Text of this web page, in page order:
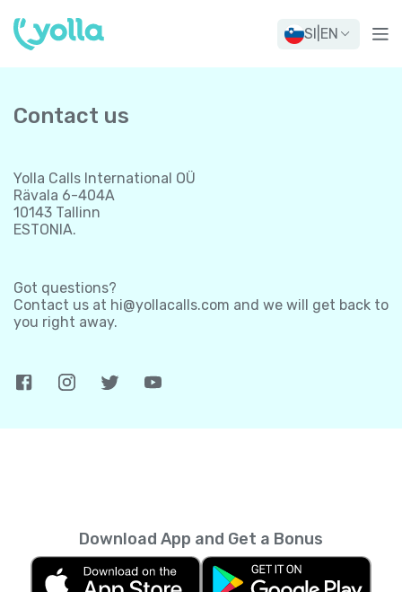
SI EN
Contact us
Yolla Calls International OÜ
Rävala 6-404A
10143 Tallinn
ESTONIA.
Got questions?
Contact us at hi@yollacalls.com and we will get back to
you right away.
Download App and Get a Bonus